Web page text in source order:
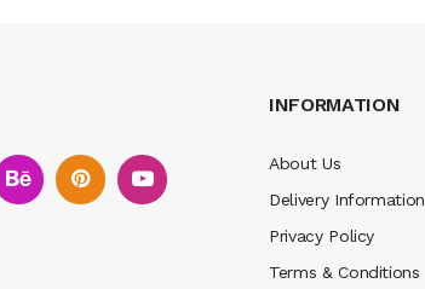
INFORMATION
About Us
Delivery Information
Privacy Policy
Terms & Conditions